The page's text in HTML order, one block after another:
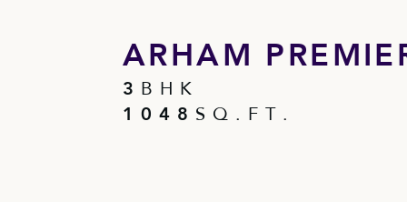
ARHAM
3 B H K
1 0 4 8 S Q . F T .